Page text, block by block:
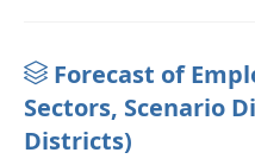
Forecast of
Sectors, Scenario
Districts)